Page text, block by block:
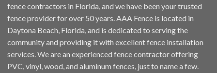
fence contractors in Florida, and we have been your trusted
fence provider for over 50 years. AAA Fence is located in
Daytona Beach, Florida, and is dedicated to serving the
community and providing it with excellent fence installation
services. We are an experienced fence contractor offering
PVC,vinyl, wood, and aluminum fences, just to name a few.